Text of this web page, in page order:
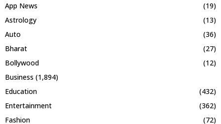
App News
(19)
Astrology
(13)
Auto
(36)
Bharat
(27)
Bollywood
(12)
Business (1,894)
Education
(432)
Entertainment
(362)
Fashion
(72)